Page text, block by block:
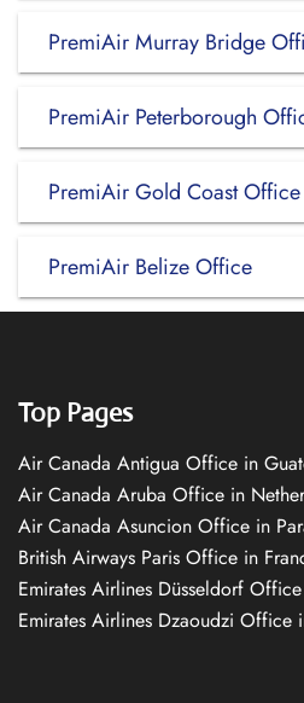
PremiAir Murray Bridge
PremiAir Peterborough
PremiAir Gold Coast
PremiAir Belize Office
Top Pages
Air Canada Antigua Office in
Air Canada Aruba Office in
Air Canada Asuncion Office in
British Airways Paris Office in
Emirates Airlines Düsseldorf
Emirates Airlines Dzaoudzi Office